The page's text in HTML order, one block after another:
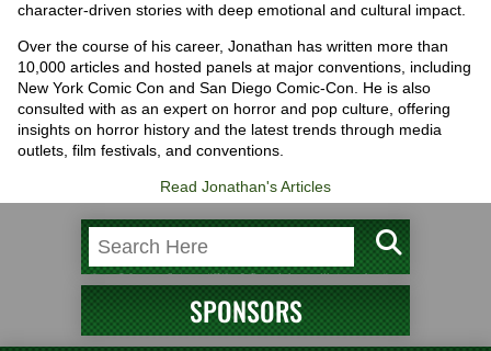
character-driven stories with deep emotional and cultural impact.
Over the course of his career, Jonathan has written more than
10,000 articles and hosted panels at major conventions, including
New York Comic Con and San Diego Comic-Con. He is also
consulted with as an expert on horror and pop culture, offering
insights on horror history and the latest trends through media
outlets, film festivals, and conventions.
Read Jonathan's Articles
SPONSORS